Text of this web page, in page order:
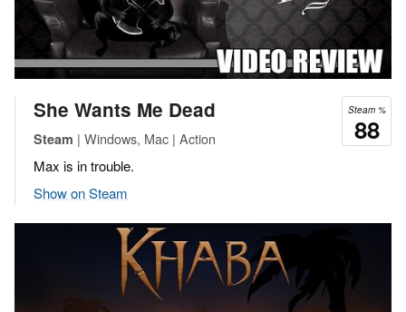
Steam %
88
She Wants Me Dead
Steam | Windows, Mac | Action
Max is in trouble.
Show on Steam